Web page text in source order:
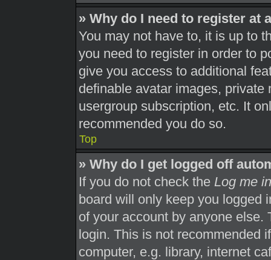
» Why do I need to register at
You may not have to, it is up to
you need to register in order to
give you access to additional
definable avatar images,
usergroup subscription, etc. It
recommended you do so.
Top
» Why do I get logged off
If you do not check the Log me
board will only keep you logged
of your account by anyone else.
login. This is not recommended
computer, e.g. library, internet